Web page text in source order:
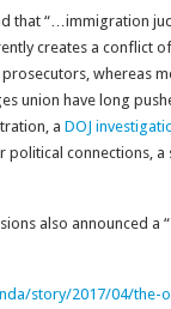
that “…immigration
creates a conflict
whereas
union have long
a DOJ
connections, a
also announced a
story/2017/04/the-